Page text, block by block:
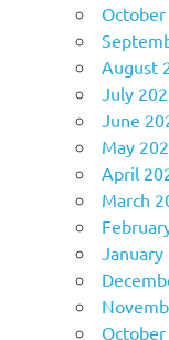
August
July
June
May
April
March